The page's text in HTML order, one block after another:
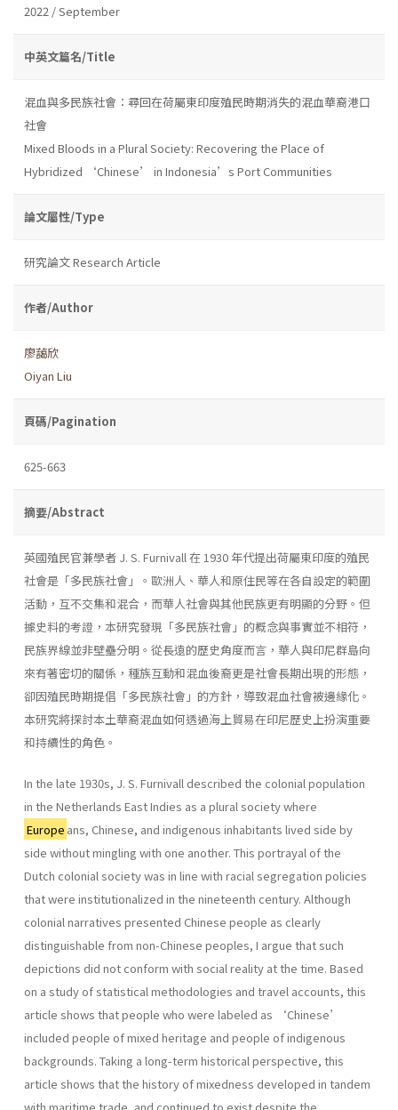
2022 / September
中英文篇名/Title
混血與多民族社會：尋回在荷屬東印度殖民時期消失的混血華裔港口
社會
Mixed Bloods in a Plural Society: Recovering the Place of
Hybridized ‘Chinese’ in Indonesia’s Port Communities
論文屬性/Type
研究論文 Research Article
作者/Author
廖藹欣
Oiyan Liu
頁碼/Pagination
625-663
摘要/Abstract
英國殖民官兼學者 J. S. Furnivall 在 1930 年代提出荷屬東印度的殖民
社會是「多民族社會」。歐洲人、華人和原住民等在各自設定的範圍
活動，互不交集和混合，而華人社會與其他民族更有明顯的分野。但
據史料的考證，本研究發現「多民族社會」的概念與事實並不相符，
民族界線並非壁壘分明。從長遠的歷史角度而言，華人與印尼群島向
來有著密切的關係，種族互動和混血後裔更是社會長期出現的形態，
卻因殖民時期提倡「多民族社會」的方針，導致混血社會被邊緣化。
本研究將探討本土華裔混血如何透過海上貿易在印尼歷史上扮演重要
和持續性的角色。
In the late 1930s, J. S. Furnivall described the colonial population
in the Netherlands East Indies as a plural society where
Europe ans, Chinese, and indigenous inhabitants lived side by
side without mingling with one another. This portrayal of the
Dutch colonial society was in line with racial segregation policies
that were institutionalized in the nineteenth century. Although
colonial narratives presented Chinese people as clearly
distinguishable from non-Chinese peoples, I argue that such
depictions did not conform with social reality at the time. Based
on a study of statistical methodologies and travel accounts, this
article shows that people who were labeled as ‘Chinese’
included people of mixed heritage and people of indigenous
backgrounds. Taking a long-term historical perspective, this
article shows that the history of mixedness developed in tandem
with maritime trade, and continued to exist despite the